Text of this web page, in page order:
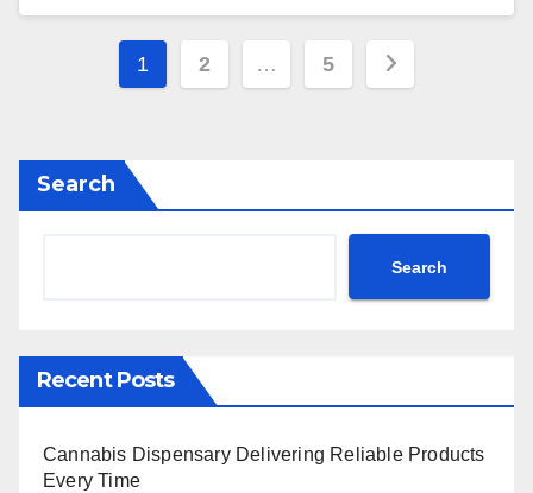
Posts
1 2 … 5
Search
Search
Recent Posts
Cannabis Dispensary Delivering Reliable Products
Every Time